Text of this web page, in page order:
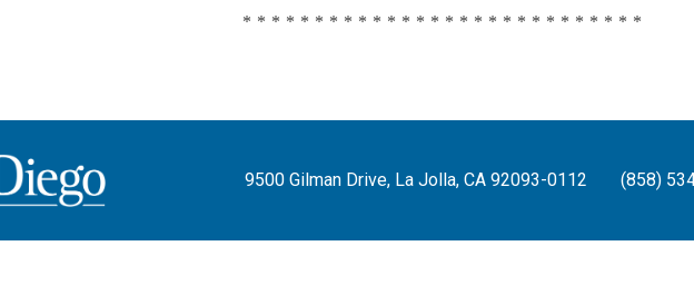
****************************
9500 Gilman Drive, La Jolla, CA 92093-0112 (858)